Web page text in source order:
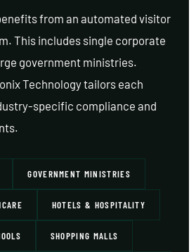
from an automated visitor
This includes single corporate
government ministries.
Technology tailors each
specific compliance and
GOVERNMENT MINISTRIES
HOTELS & HOSPITALITY
SHOPPING MALLS